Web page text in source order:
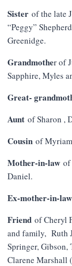
Sister of the late
“Peggy”
Greenidge.
Grandmother of
Sapphire, Myles
Great-
Aunt of Sharon ,
Cousin of
Mother-in-law of
Daniel.
Ex-mother-in-law
Friend of Cheryl
and family, Ruth
Springer,
Clarene Marshall